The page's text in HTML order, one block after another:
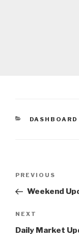
CATEGORIES
DASHBOARD
Previous
Post
PREVIOUS
Weekend
Next
Post
NEXT
Daily Market